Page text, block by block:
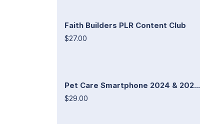
Faith Builders PLR Content Club
$27.00
Pet Care Smartphone 2024 & 202...
$29.00